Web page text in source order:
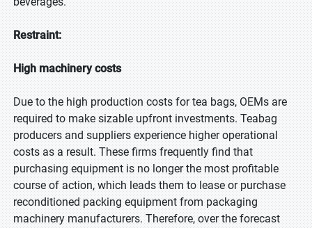
Restraint:
High machinery costs
Due to the high production costs for tea bags, OEMs are
required to make sizable upfront investments. Teabag
producers and suppliers experience higher operational
costs as a result. These firms frequently find that
purchasing equipment is no longer the most profitable
course of action, which leads them to lease or purchase
reconditioned packing equipment from packaging
machinery manufacturers. Therefore, over the forecast